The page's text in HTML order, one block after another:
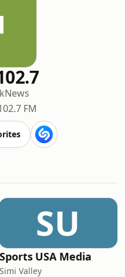
News
FM
SU
Sports USA Media
Simi Valley